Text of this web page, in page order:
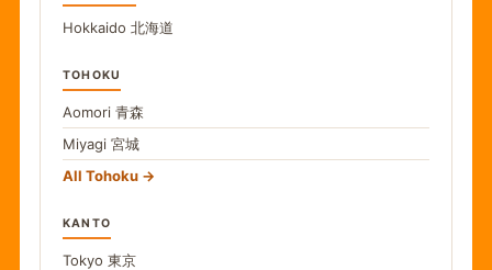
Hokkaido 北海道
TOHOKU
Aomori 青森
Miyagi 宮城
All Tohoku
KANTO
Tokyo 東京